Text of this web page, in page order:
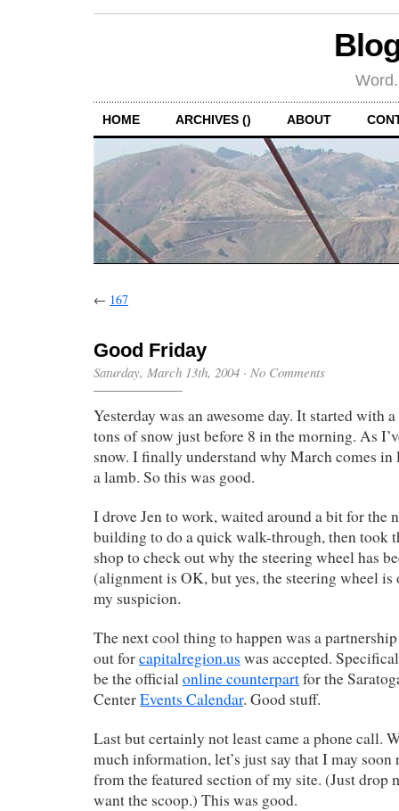
HOME ARCHIVES () ABOUT
← 167
Good Friday
Saturday, March 13th, 2004 · No Comments
Yesterday was an awesome day. It started with
tons of snow just before 8 in the morning. As
snow. I finally understand why March comes
a lamb. So this was good.
I drove Jen to work, waited around a bit for the
building to do a quick walk-through, then took
shop to check out why the steering wheel has
(alignment is OK, but yes, the steering wheel
my suspicion.
The next cool thing to happen was a
out forcapitalregion.us was accepted.
be the officialonline counterpartfor the
CenterEvents Calendar. Good stuff.
Last but certainly not least came a phone call.
much information, let’s just say that I may
from the featured section of my site. (Just drop
want the scoop.) This was good.